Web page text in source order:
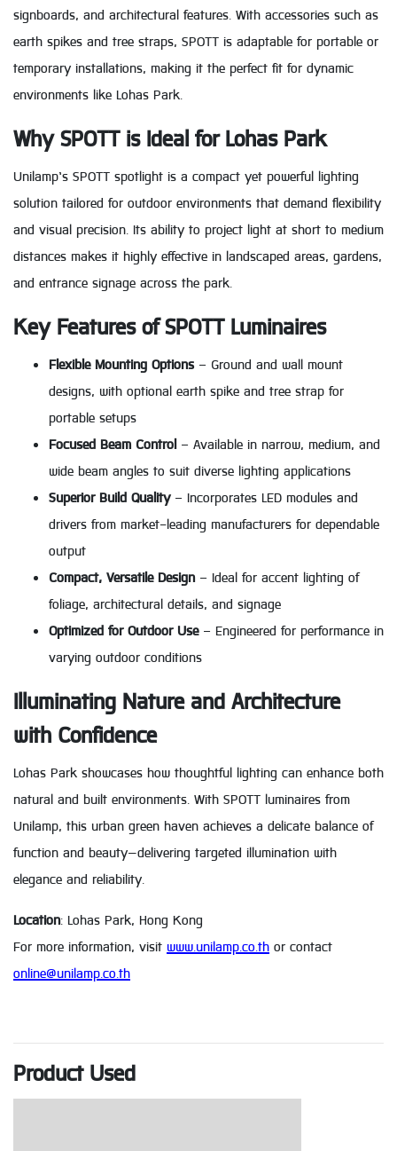
signboards, and architectural features. With accessories such as
earth spikes and tree straps, SPOTT is adaptable for portable or
temporary installations, making it the perfect fit for dynamic
environments like Lohas Park.
Why SPOTT is Ideal for Lohas Park
Unilamp’s SPOTT spotlight is a compact yet powerful lighting
solution tailored for outdoor environments that demand flexibility
and visual precision. Its ability to project light at short to medium
distances makes it highly effective in landscaped areas, gardens,
and entrance signage across the park.
Key Features of SPOTT Luminaires
Flexible Mounting Options– Ground and wall mount
designs, with optional earth spike and tree strap for
portable setups
Focused Beam Control– Available in narrow, medium, and
wide beam angles to suit diverse lighting applications
Superior Build Quality– Incorporates LED modules and
drivers from market-leading manufacturers for dependable
output
Compact, Versatile Design– Ideal for accent lighting of
foliage, architectural details, and signage
Optimized for Outdoor Use– Engineered for performance in
varying outdoor conditions
Illuminating Nature and Architecture
with Confidence
Lohas Park showcases how thoughtful lighting can enhance both
natural and built environments. With SPOTT luminaires from
Unilamp, this urban green haven achieves a delicate balance of
function and beauty—delivering targeted illumination with
elegance and reliability.
Location: Lohas Park, Hong Kong
For more information, visit www.unilamp.co.th or contact
online@unilamp.co.th
Product Used